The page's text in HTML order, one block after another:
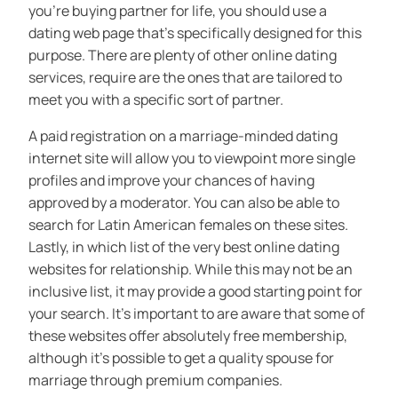
you’re buying partner for life, you should use a
dating web page that’s specifically designed for this
purpose. There are plenty of other online dating
services, require are the ones that are tailored to
meet you with a specific sort of partner.
A paid registration on a marriage-minded dating
internet site will allow you to viewpoint more single
profiles and improve your chances of having
approved by a moderator. You can also be able to
search for Latin American females on these sites.
Lastly, in which list of the very best online dating
websites for relationship. While this may not be an
inclusive list, it may provide a good starting point for
your search. It’s important to are aware that some of
these websites offer absolutely free membership,
although it’s possible to get a quality spouse for
marriage through premium companies.